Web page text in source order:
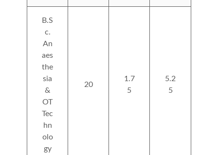
B.S
c.
An
aes
the
sia
&
OT
Tec
hn
olo
gy
20
1.7
5
5.2
5